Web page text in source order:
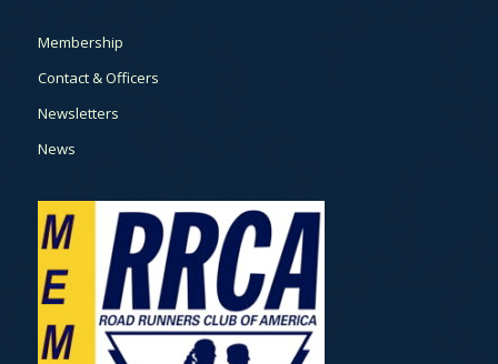
Membership
Contact & Officers
Newsletters
News